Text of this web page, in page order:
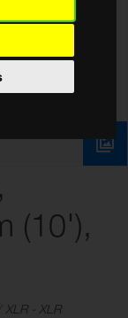
(10'),
XLR - XLR